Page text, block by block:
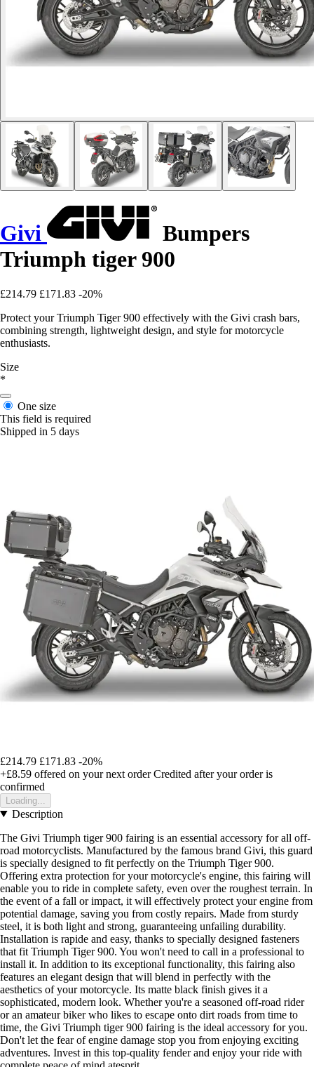
Givi
Bumpers
Triumph tiger 900
£214.79 £171.83 -20%
Protect your Triumph Tiger 900 effectively with the Givi crash bars,
combining strength, lightweight design, and style for motorcycle
enthusiasts.
Size
*
One size
This field is required
Shipped in 5 days
£214.79 £171.83 -20%
+£8.59 offered on your next order Credited after your order is
confirmed
Loading...
Description
The Givi Triumph tiger 900 fairing is an essential accessory for all off-
road motorcyclists. Manufactured by the famous brand Givi, this guard
is specially designed to fit perfectly on the Triumph Tiger 900.
Offering extra protection for your motorcycle's engine, this fairing will
enable you to ride in complete safety, even over the roughest terrain. In
the event of a fall or impact, it will effectively protect your engine from
potential damage, saving you from costly repairs. Made from sturdy
steel, it is both light and strong, guaranteeing unfailing durability.
Installation is rapide and easy, thanks to specially designed fasteners
that fit Triumph Tiger 900. You won't need to call in a professional to
install it. In addition to its exceptional functionality, this fairing also
features an elegant design that will blend in perfectly with the
aesthetics of your motorcycle. Its matte black finish gives it a
sophisticated, modern look. Whether you're a seasoned off-road rider
or an amateur biker who likes to escape onto dirt roads from time to
time, the Givi Triumph tiger 900 fairing is the ideal accessory for you.
Don't let the fear of engine damage stop you from enjoying exciting
adventures. Invest in this top-quality fender and enjoy your ride with